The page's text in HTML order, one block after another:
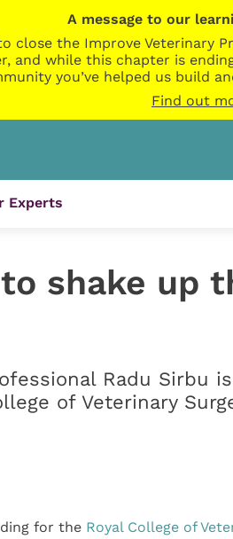
A message to our
close the Improve Veterinary
and while this chapter is
you’ve helped us build
Find out
Experts
shake up
Radu Sirbu
of Veterinary
for the Royal College of